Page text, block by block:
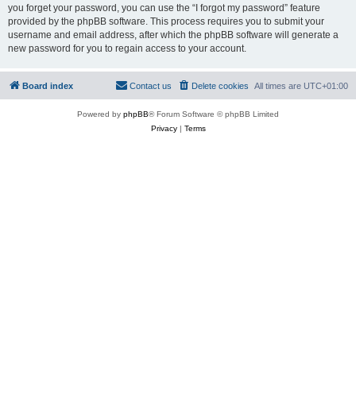
you forget your password, you can use the “I forgot my password” feature
provided by the phpBB software. This process requires you to submit your
username and email address, after which the phpBB software will generate a
new password for you to regain access to your account.
Board index All times are UTC+01:00
Delete cookies
Contact us
Powered by phpBB® Forum Software © phpBB Limited
Privacy| Terms